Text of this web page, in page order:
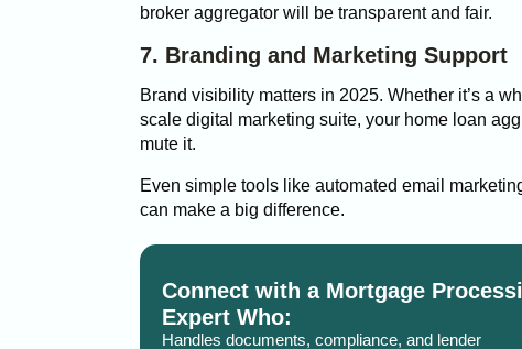
broker aggregator will be transparent and fair.
7. Branding and Marketing Support
Brand visibility matters in 2025. Whether it’s a
scale digital marketing suite, your home loan
mute it.
Even simple tools like automated email
can make a big difference.
Connect with a Mortgage
Expert Who:
Handles documents, compliance, and lender